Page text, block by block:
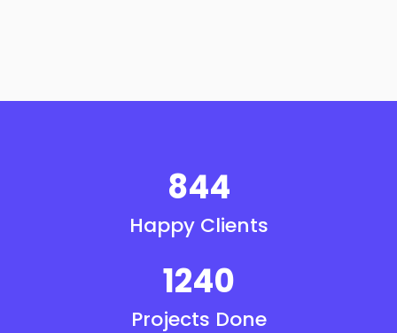
844
Happy Clients
1240
Projects Done